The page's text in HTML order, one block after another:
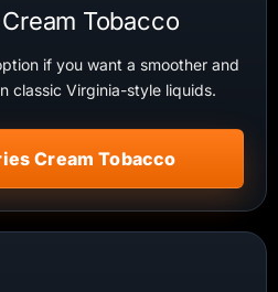
Tobacco
if you want a smoother and
classic Virginia-style liquids.
Cream Tobacco